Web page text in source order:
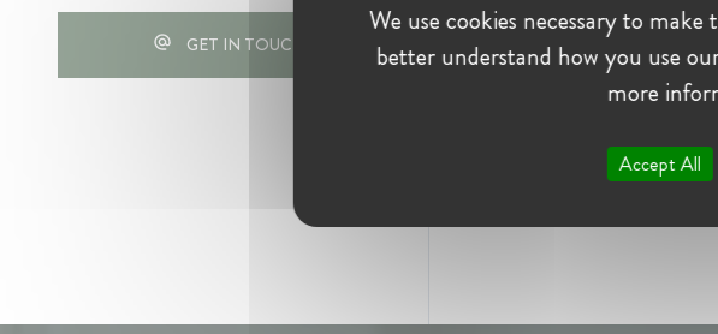
GET IN TOUCH
We use cookies necessary to
better understand how you use
more
Accept All